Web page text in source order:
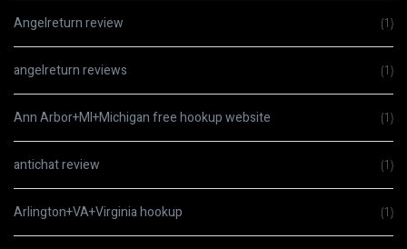
Angelreturn review (1)
angelreturn reviews (1)
Ann Arbor+MI+Michigan free hookup website (1)
antichat review (1)
Arlington+VA+Virginia hookup (1)